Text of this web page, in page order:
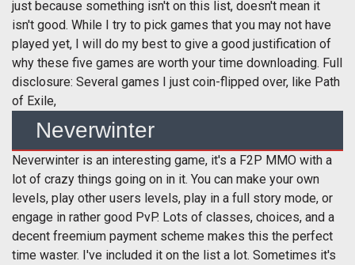
just because something isn't on this list, doesn't mean it
isn't good. While I try to pick games that you may not have
played yet, I will do my best to give a good justification of
why these five games are worth your time downloading. Full
disclosure: Several games I just coin-flipped over, like Path
of Exile,
Neverwinter
Neverwinter is an interesting game, it's a F2P MMO with a
lot of crazy things going on in it. You can make your own
levels, play other users levels, play in a full story mode, or
engage in rather good PvP. Lots of classes, choices, and a
decent freemium payment scheme makes this the perfect
time waster. I've included it on the list a lot. Sometimes it's